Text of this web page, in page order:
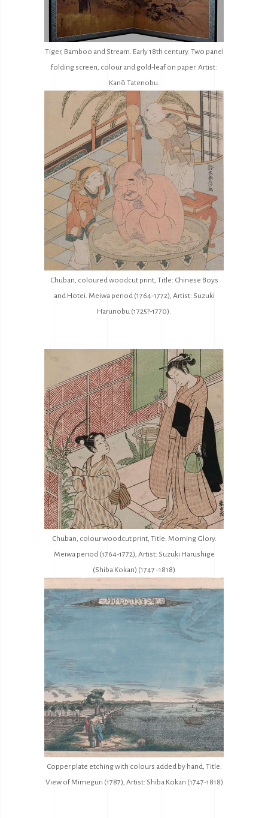
Tiger, Bamboo and Stream. Early 18th century. Two panel
folding screen, colour and gold-leaf on paper. Artist:
Kanō Tatenobu.
Chuban, coloured woodcut print, Title: Chinese Boys
and Hotei. Meiwa period (1764-1772), Artist: Suzuki
Harunobu (1725?-1770).
Chuban, colour woodcut print, Title: Morning Glory.
Meiwa period (1764-1772), Artist: Suzuki Harushige
(Shiba Kokan) (1747 -1818)
Copper plate etching with colours added by hand, Title:
View of Mimeguri (1787), Artist: Shiba Kokan (1747-1818)